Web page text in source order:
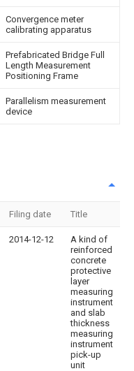
Convergence meter
calibrating apparatus
Prefabricated Bridge Full
Length Measurement
Positioning Frame
Parallelism measurement
device
Filing date Title
2014-12-12
A kind of
reinforced
concrete
protective
layer
measuring
instrument
and slab
thickness
measuring
instrument
pick-up
unit